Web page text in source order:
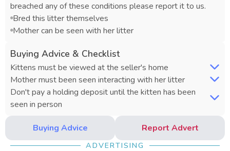
breached any of these conditions please report it to us.
Bred this litter themselves
Mother can be seen with her litter
Buying Advice & Checklist
Kittens must be viewed at the seller's home
Mother must been seen interacting with her litter
Don't pay a holding deposit until the kitten has been
seen in person
Buying Advice Report Advert
ADVERTISING